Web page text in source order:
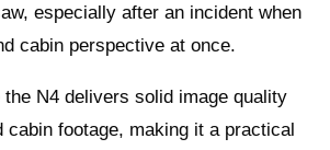
especially after an incident when
cabin perspective at once.
N4 delivers solid image quality
cabin footage, making it a practical